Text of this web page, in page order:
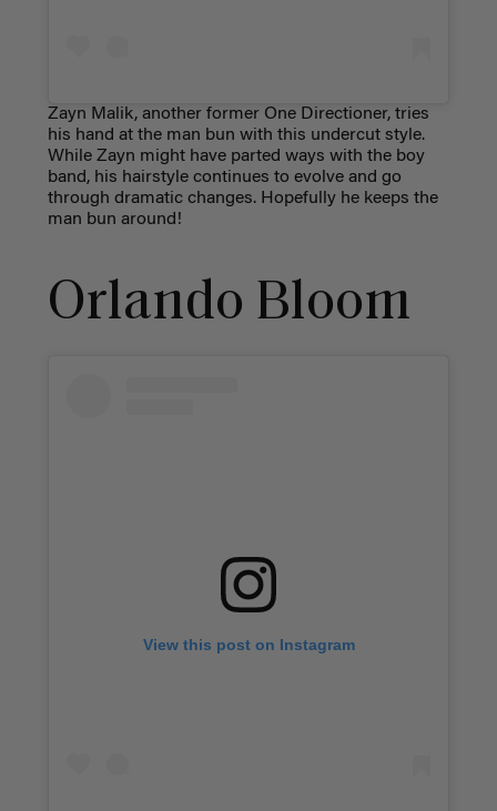
Zayn Malik, another former One Directioner, tries
his hand at the man bun with this undercut style.
While Zayn might have parted ways with the boy
band, his hairstyle continues to evolve and go
through dramatic changes. Hopefully he keeps the
man bun around!
Orlando Bloom
View this post on Instagram